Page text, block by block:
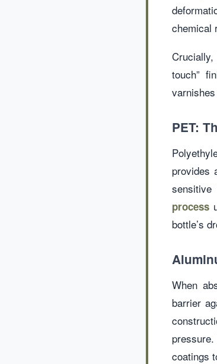
chemical
touch”
PET:
provides
process
bottle’s
When
barrier
coatings